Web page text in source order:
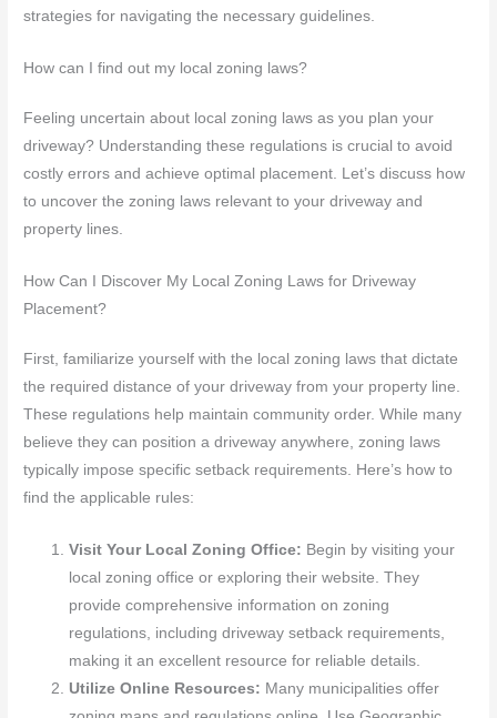
strategies for navigating the necessary guidelines.
How can I find out my local zoning laws?
Feeling uncertain about local zoning laws as you plan your
driveway? Understanding these regulations is crucial to avoid
costly errors and achieve optimal placement. Let’s discuss how
to uncover the zoning laws relevant to your driveway and
property lines.
How Can I Discover My Local Zoning Laws for Driveway
Placement?
First, familiarize yourself with the local zoning laws that dictate
the required distance of your driveway from your property line.
These regulations help maintain community order. While many
believe they can position a driveway anywhere, zoning laws
typically impose specific setback requirements. Here’s how to
find the applicable rules:
Visit Your Local Zoning Office: Begin by visiting your
local zoning office or exploring their website. They
provide comprehensive information on zoning
regulations, including driveway setback requirements,
making it an excellent resource for reliable details.
Utilize Online Resources: Many municipalities offer